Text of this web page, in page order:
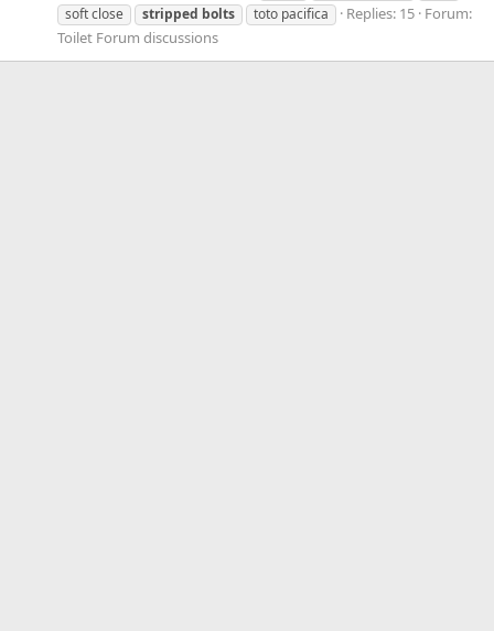
soft close
stripped bolts toto pacifica Replies: 15 Forum:
Toilet Forum discussions